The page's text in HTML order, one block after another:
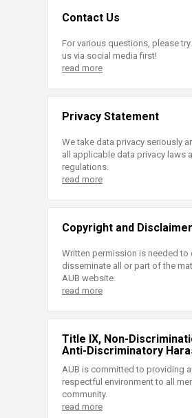
Contact Us
For various questions, please
us via social media first!
read more
Privacy Statement
We take data privacy seriously
all applicable data privacy laws
regulations.
read more
Copyright and Disclaimer
Written permission is needed to
disseminate all or part of the
AUB website.
read more
Title IX, Non-
Anti-Discriminatory
AUB is committed to providing
respectful environment to all
community.
read more